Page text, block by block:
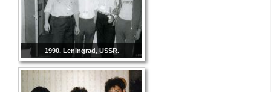
1990. Leningrad, USSR.